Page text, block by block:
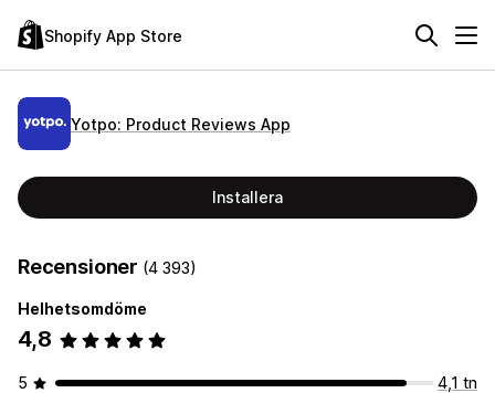
Shopify App Store
Yotpo: Product Reviews App
Installera
Recensioner (4 393)
Helhetsomdöme
4,8
5
4,1 tn